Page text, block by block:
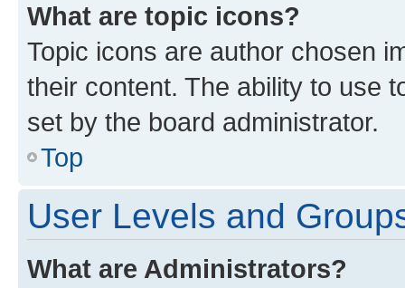
What are topic icons?
Topic icons are author chosen
their content. The ability to use
set by the board administrator.
Top
User Levels and
What are Administrators?